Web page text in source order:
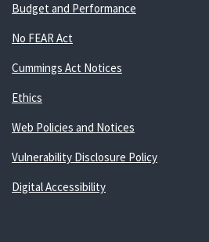
Budget and Performance
No FEAR Act
Cummings Act Notices
Ethics
Web Policies and Notices
Vulnerability Disclosure Policy
Digital Accessibility